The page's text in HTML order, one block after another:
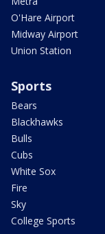
O'Hare Airport
Midway Airport
Union Station
Sports
Bears
Blackhawks
Bulls
Cubs
White Sox
Fire
Sky
College Sports